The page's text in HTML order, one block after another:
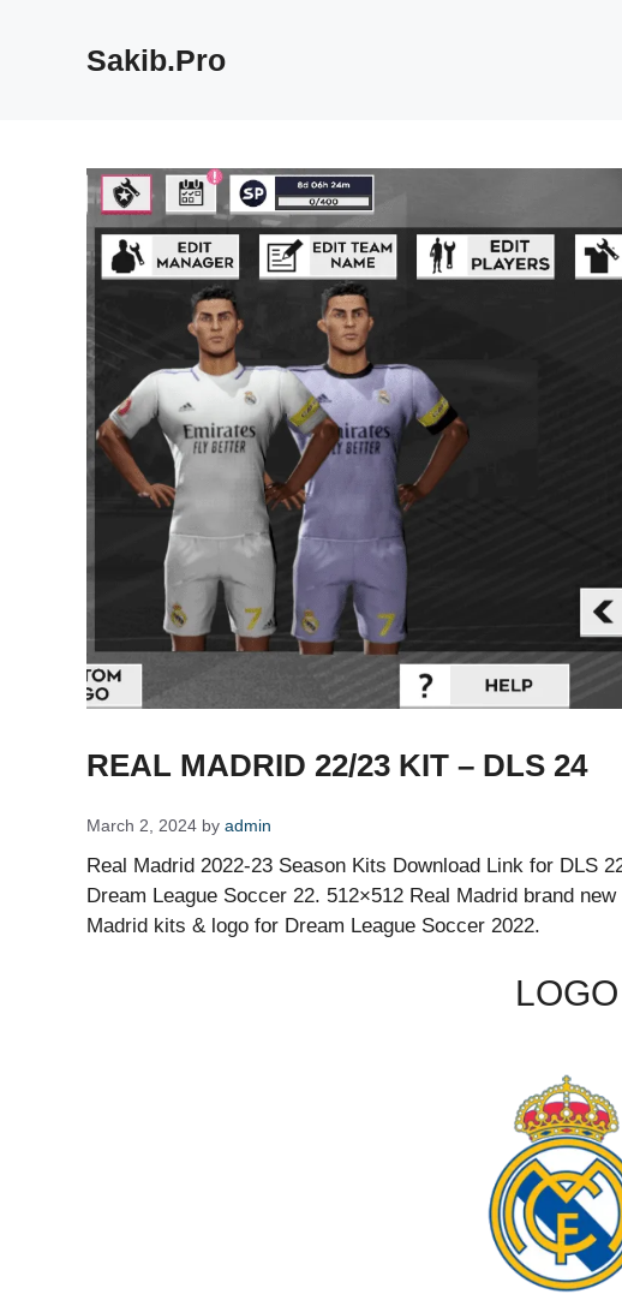
Sakib.Pro
REAL MADRID 22/23 KIT – DLS 24
March 2, 2024 by admin
Real Madrid 2022-23 Season Kits Download Link for DLS
Dream League Soccer 22. 512×512 Real Madrid brand
Madrid kits & logo for Dream League Soccer 2022.
LOGO